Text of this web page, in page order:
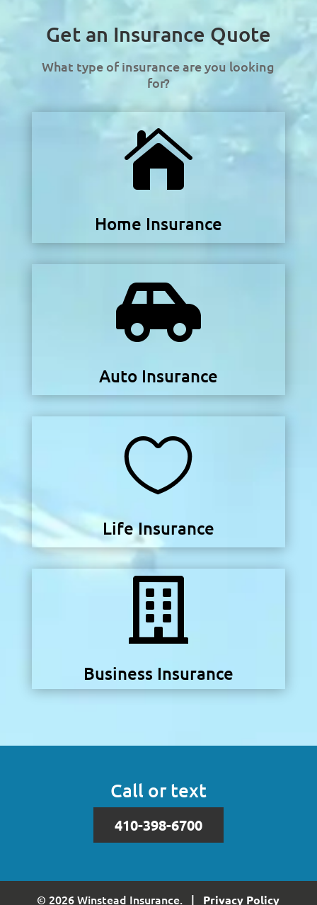
Get an Insurance Quote
What type of insurance are you looking
for?

Home Insurance

Auto Insurance

Life Insurance

Business Insurance
Call or text
410-398-6700
© 2026 Winstead Insurance. | Privacy Policy